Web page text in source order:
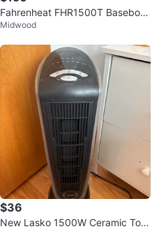
Fahrenheat FHR1500T Baseboar
d Heater
Midwood
$36
New Lasko 1500W Ceramic Tow